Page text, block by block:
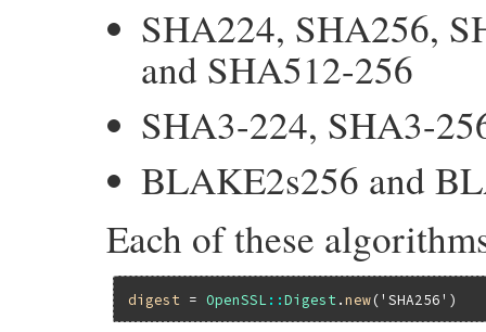
SHA224, SHA256,
and SHA512-256
SHA3-224, SHA3-
BLAKE2s256 and
Each of these
digest = OpenSSL ::Digest .new('SHA256'